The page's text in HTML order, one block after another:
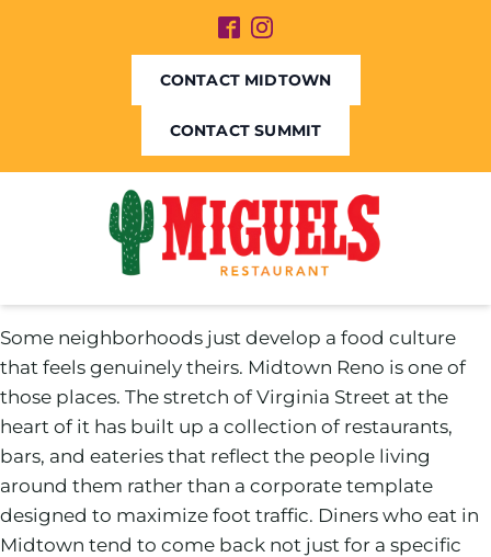
CONTACT MIDTOWN
CONTACT SUMMIT
Some neighborhoods just develop a food culture
that feels genuinely theirs. Midtown Reno is one of
those places. The stretch of Virginia Street at the
heart of it has built up a collection of restaurants,
bars, and eateries that reflect the people living
around them rather than a corporate template
designed to maximize foot traffic. Diners who eat in
Midtown tend to come back not just for a specific